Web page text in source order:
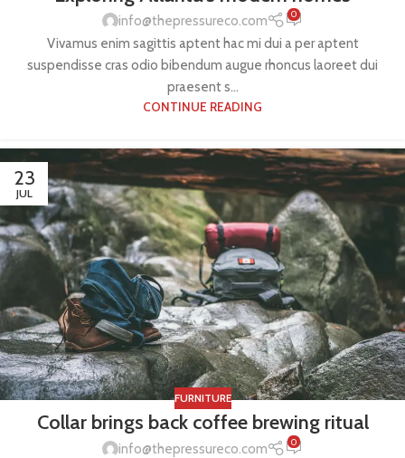
info@thepressureco.com 0
Vivamus enim sagittis aptent hac mi dui a per aptent
suspendisse cras odio bibendum augue rhoncus laoreet dui
praesent s...
CONTINUE READING
23
JUL
FURNITURE
Collar brings back coffee brewing ritual
info@thepressureco.com 0